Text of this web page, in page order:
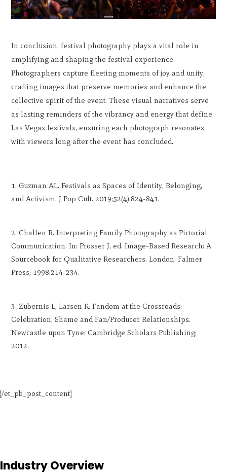
In conclusion, festival photography plays a vital role in
amplifying and shaping the festival experience.
Photographers capture fleeting moments of joy and unity,
crafting images that preserve memories and enhance the
collective spirit of the event. These visual narratives serve
as lasting reminders of the vibrancy and energy that define
Las Vegas festivals, ensuring each photograph resonates
with viewers long after the event has concluded.
Guzman AL. Festivals as Spaces of Identity, Belonging,
and Activism. J Pop Cult. 2019;52(4):824-841.
Chalfen R. Interpreting Family Photography as Pictorial
Communication. In: Prosser J, ed. Image-Based Research: A
Sourcebook for Qualitative Researchers. London: Falmer
Press; 1998:214-234.
Zubernis L, Larsen K. Fandom at the Crossroads:
Celebration, Shame and Fan/Producer Relationships.
Newcastle upon Tyne: Cambridge Scholars Publishing;
2012.
[/et_pb_post_content]
Industry Overview